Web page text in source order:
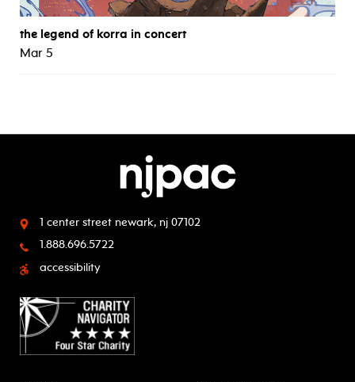
the legend of korra in concert
Mar 5
1 center street newark, nj 07102
1.888.696.5722
accessibility